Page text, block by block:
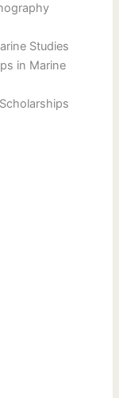
Studies
in Marine